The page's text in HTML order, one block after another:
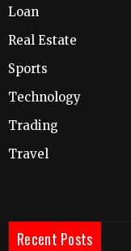
Loan
Real Estate
Sports
Technology
Trading
Travel
Recent Posts